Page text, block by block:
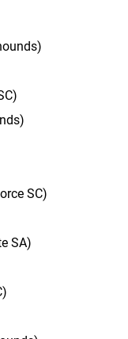
SC)
SA)